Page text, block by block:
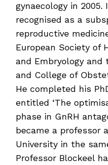
gynaecology in 2005.
recognised as a
reproductive
European Society of
and Embryology and
and College of
He completed his
entitled ‘The
phase in GnRH
became a professor
University in the
Professor Blockeel